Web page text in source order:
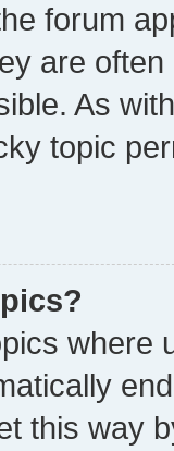
forum
are
As
topic
where
this way